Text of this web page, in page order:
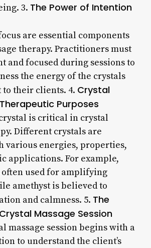
3. The Power of Intention
are essential components
therapy. Practitioners must
and focused during sessions to
the energy of the crystals
their clients. 4. Crystal
Purposes
is critical in crystal
Different crystals are
various energies, properties,
applications. For example,
used for amplifying
amethyst is believed to
and calmness. 5. The
Massage Session
massage session begins with a
to understand the client’s